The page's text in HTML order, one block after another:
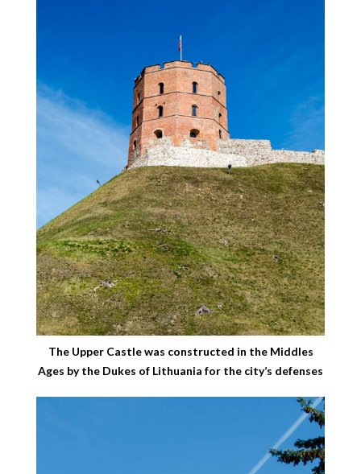
The Upper Castle was constructed in the Middles
Ages by the Dukes of Lithuania for the city’s defenses